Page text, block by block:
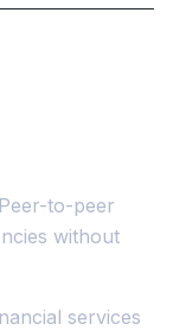
to-peer
without
services